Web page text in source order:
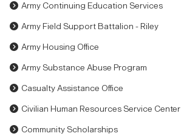
Army Continuing Education Services
Army Field Support Battalion - Riley
Army Housing Office
Army Substance Abuse Program
Casualty Assistance Office
Civilian Human Resources Service Center
Community Scholarships